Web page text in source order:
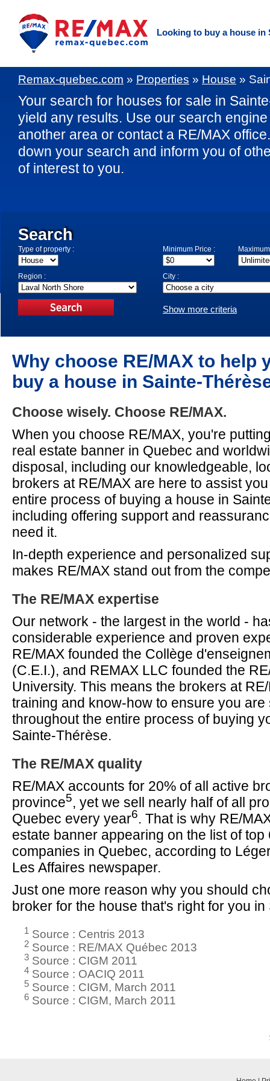
Looking to buy a house in
Remax-quebec.com » Properties » House »
Your search for houses for sale in
yield any results. Use our search
another area or contact a RE/MAX
down your search and inform you of
of interest to you.
Search
Type of property : Minimum Price :
Region : City :
Show more criteria
Why choose RE/MAX to help
buy a house in Sainte-
Choose wisely. Choose RE/MAX.
When you choose RE/MAX, you're
real estate banner in Quebec and
disposal, including our knowledgeable,
brokers at RE/MAX are here to assist
entire process of buying a house in
including offering support and
need it.
In-depth experience and personalized
makes RE/MAX stand out from the
The RE/MAX expertise
Our network - the largest in the world -
considerable experience and proven
RE/MAX founded the Collège
(C.E.I.), and REMAX LLC founded the
University. This means the brokers at
training and know-how to ensure you are
throughout the entire process of buying
Sainte-Thérèse.
The RE/MAX quality
RE/MAX accounts for 20% of all active
province5, yet we sell nearly half of all
Quebec every year6. That is why RE/
estate banner appearing on the list of top
companies in Quebec, according to
Les Affaires newspaper.
Just one more reason why you should
broker for the house that's right for you
1 Source : Centris 2013
2 Source : RE/MAX Québec 2013
3 Source : CIGM 2011
4 Source : OACIQ 2011
5 Source : CIGM, March 2011
6 Source : CIGM, March 2011